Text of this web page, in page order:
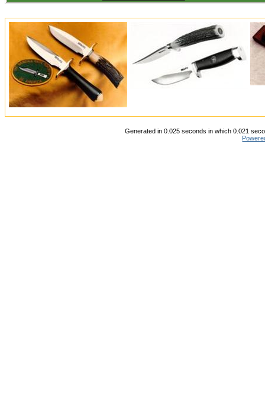
Generated in 0.025 seconds in which 0.021